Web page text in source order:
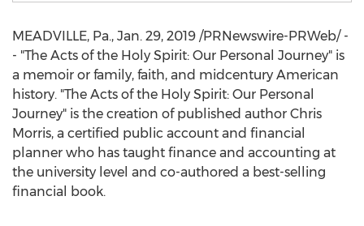
MEADVILLE, Pa., Jan. 29, 2019 /PRNewswire-PRWeb/ -
- "The Acts of the Holy Spirit: Our Personal Journey" is
a memoir or family, faith, and midcentury American
history. "The Acts of the Holy Spirit: Our Personal
Journey" is the creation of published author Chris
Morris, a certified public account and financial
planner who has taught finance and accounting at
the university level and co-authored a best-selling
financial book.